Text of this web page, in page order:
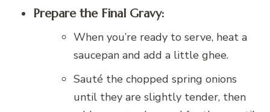
Prepare the Final Gravy:
When you’re ready to serve, heat a
saucepan and add a little ghee.
Sauté the chopped spring onions
until they are slightly tender, then